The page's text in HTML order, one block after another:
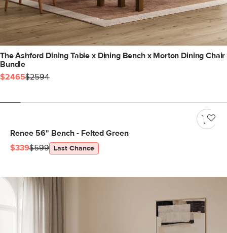
The Ashford Dining Table x Dining Bench x Morton Dining Chair
Bundle
$2465$2594
Renee 56" Bench - Felted Green
$339$599 Last Chance